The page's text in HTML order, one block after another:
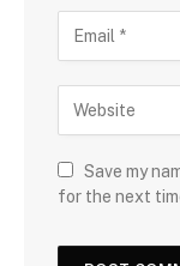
Save my
for the next